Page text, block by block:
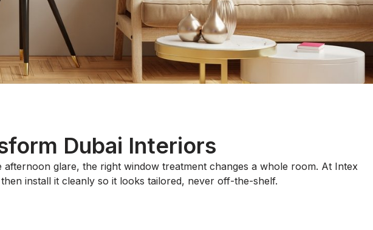
Dubai Interiors
glare, the right window treatment changes a whole room. At Intex
install it cleanly so it looks tailored, never off-the-shelf.